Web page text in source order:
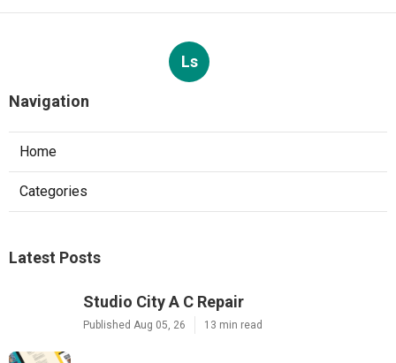
Ls
Navigation
Home
Categories
Latest Posts
Studio City A C Repair
Published Aug 05, 26 13 min read